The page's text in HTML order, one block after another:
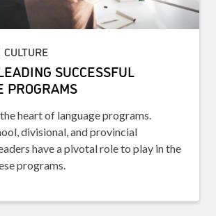
SUCCESSFUL
PROGRAMS
heart of language programs.
divisional, and provincial
have a pivotal role to play in the
programs.